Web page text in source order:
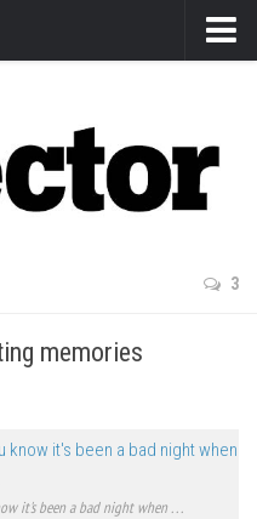
3
memories
it's been a bad night when . . .